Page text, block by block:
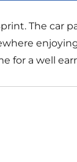
The car
for a well